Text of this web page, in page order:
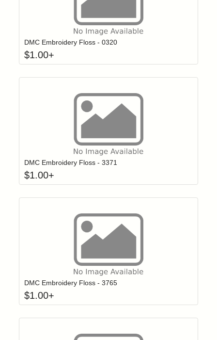
Login to add items to your wishlist
DMC Embroidery Floss - 0320
$1.00+
Login to add items to your wishlist
DMC Embroidery Floss - 3371
$1.00+
Login to add items to your wishlist
DMC Embroidery Floss - 3765
$1.00+